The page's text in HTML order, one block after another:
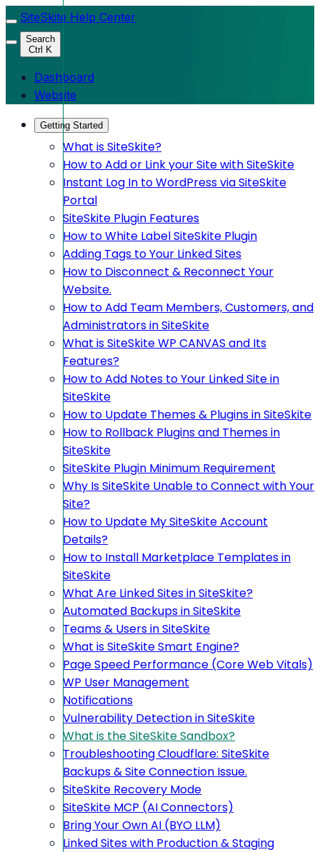
SiteSkite Help Center
Search
Ctrl K
Dashboard
Website
Getting Started
What is SiteSkite?
How to Add or Link your Site with SiteSkite
Instant Log In to WordPress via SiteSkite
Portal
SiteSkite Plugin Features
How to White Label SiteSkite Plugin
Adding Tags to Your Linked Sites
How to Disconnect & Reconnect Your
Website.
How to Add Team Members, Customers, and
Administrators in SiteSkite
What is SiteSkite WP CANVAS and Its
Features?
How to Add Notes to Your Linked Site in
SiteSkite
How to Update Themes & Plugins in SiteSkite
How to Rollback Plugins and Themes in
SiteSkite
SiteSkite Plugin Minimum Requirement
Why Is SiteSkite Unable to Connect with Your
Site?
How to Update My SiteSkite Account
Details?
How to Install Marketplace Templates in
SiteSkite
What Are Linked Sites in SiteSkite?
Automated Backups in SiteSkite
Teams & Users in SiteSkite
What is SiteSkite Smart Engine?
Page Speed Performance (Core Web Vitals)
WP User Management
Notifications
Vulnerability Detection in SiteSkite
What is the SiteSkite Sandbox?
Troubleshooting Cloudflare: SiteSkite
Backups & Site Connection Issue.
SiteSkite Recovery Mode
SiteSkite MCP (AI Connectors)
Bring Your Own AI (BYO LLM)
Linked Sites with Production & Staging